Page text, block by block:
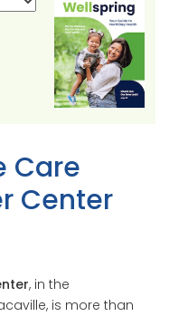
Care
Center
, in the
is more than